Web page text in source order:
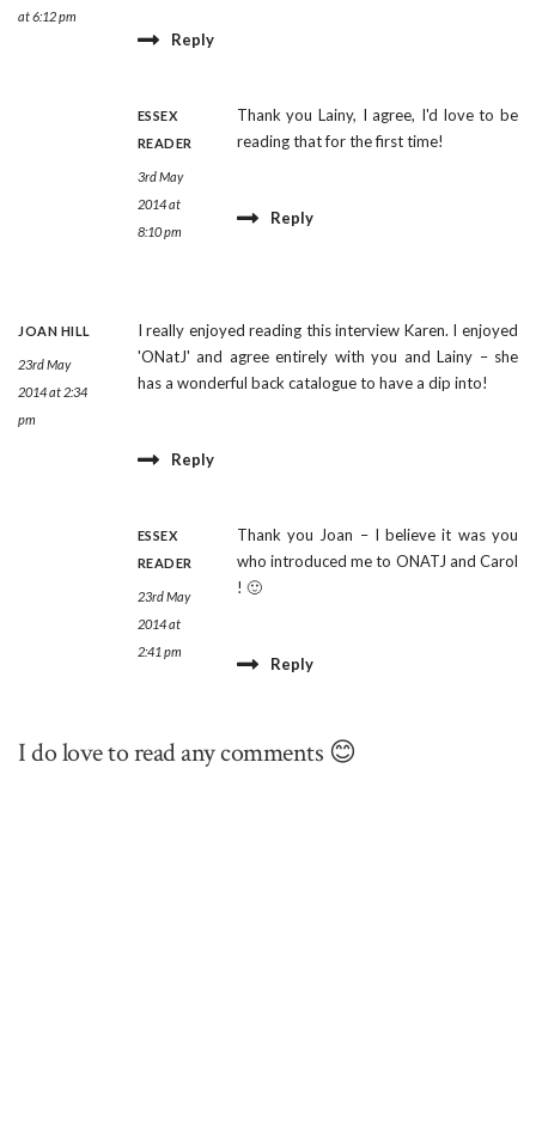
at 6:12 pm
Reply
ESSEX
READER
3rd May
2014 at
8:10 pm
Thank you Lainy, I agree, I'd love to be
reading that for the first time!
Reply
JOAN HILL
23rd May
2014 at 2:34
pm
I really enjoyed reading this interview Karen. I enjoyed
'ONatJ' and agree entirely with you and Lainy – she
has a wonderful back catalogue to have a dip into!
Reply
ESSEX
READER
23rd May
2014 at
2:41 pm
Thank you Joan – I believe it was you
who introduced me to ONATJ and Carol
! 🙂
Reply
I do love to read any comments 😊